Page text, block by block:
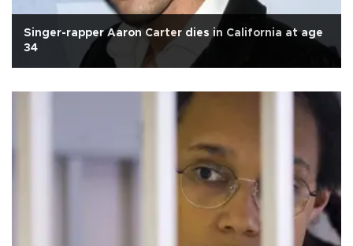
Singer-rapper Aaron Carter dies in California at age
34